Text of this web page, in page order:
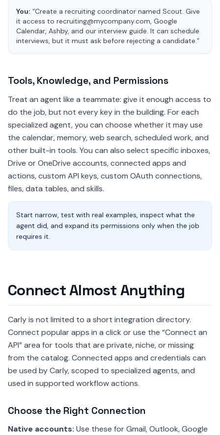
You: “Create a recruiting coordinator named Scout. Give
it access to recruiting@mycompany.com, Google
Calendar, Ashby, and our interview guide. It can schedule
interviews, but it must ask before rejecting a candidate.”
Tools, Knowledge, and Permissions
Treat an agent like a teammate: give it enough access to
do the job, but not every key in the building. For each
specialized agent, you can choose whether it may use
the calendar, memory, web search, scheduled work, and
other built-in tools. You can also select specific inboxes,
Drive or OneDrive accounts, connected apps and
actions, custom API keys, custom OAuth connections,
files, data tables, and skills.
Start narrow, test with real examples, inspect what the
agent did, and expand its permissions only when the job
requires it.
Connect Almost Anything
Carly is not limited to a short integration directory.
Connect popular apps in a click or use the “Connect an
API” area for tools that are private, niche, or missing
from the catalog. Connected apps and credentials can
be used by Carly, scoped to specialized agents, and
used in supported workflow actions.
Choose the Right Connection
Native accounts: Use these for Gmail, Outlook, Google